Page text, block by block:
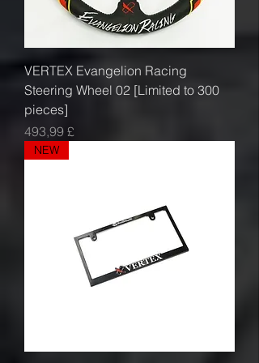
VERTEX Evangelion Racing
Steering Wheel 02 [Limited to 300
pieces]
Prezzo
493,99 £
NEW